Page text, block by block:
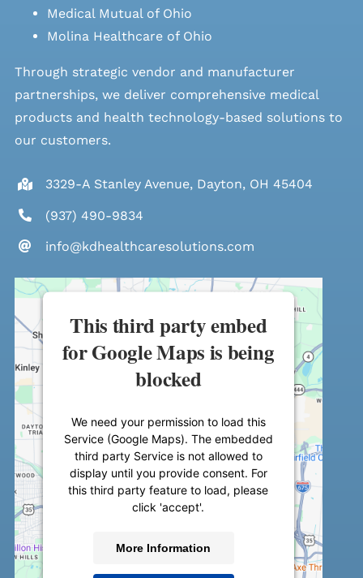
Medical Mutual of Ohio
Molina Healthcare of Ohio
Through strategic vendor and manufacturer
partnerships, we deliver comprehensive medical
products and health technology-based solutions to
our customers.
3329-A Stanley Avenue, Dayton, OH 45404
(937) 490-9834
info@kdhealthcaresolutions.com
This third party embed
for Google Maps is being
blocked
We need your permission to load this
Service (Google Maps). The embedded
third party Service is not allowed to
display until you provide consent. For
this third party feature to load, please
click 'accept'.
More Information